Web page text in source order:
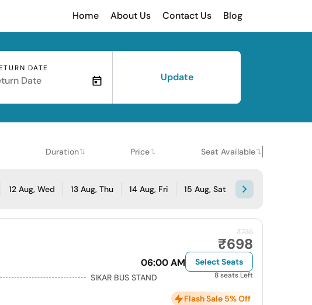
Home About Us Contact Us Blog
DATE
Update
Duration Price Seat Available
12 Aug, Wed 13 Aug, Thu 14 Aug, Fri 15 Aug, Sat
06:00 AM
SIKAR BUS STAND
₹735
₹698
Select Seats
8 seats Left
Flash Sale 5% Off